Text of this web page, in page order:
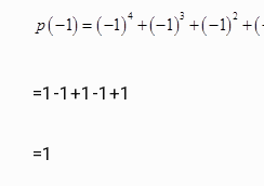
=1-1+1-1+1
=1